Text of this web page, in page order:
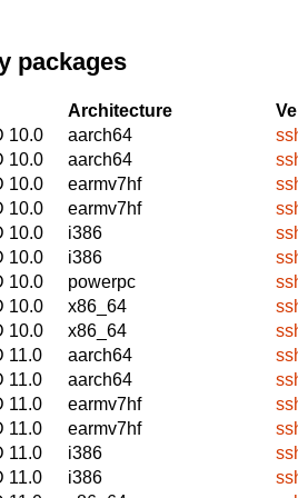
packages
Architecture
10.0
aarch64
10.0
aarch64
10.0
earmv7hf
10.0
earmv7hf
10.0
i386
10.0
i386
10.0
powerpc
10.0
x86_64
10.0
x86_64
11.0
aarch64
11.0
aarch64
11.0
earmv7hf
11.0
earmv7hf
11.0
i386
11.0
i386